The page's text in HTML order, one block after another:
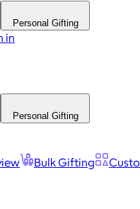
Personal Gifting
in
Personal Gifting
Bulk Gifting